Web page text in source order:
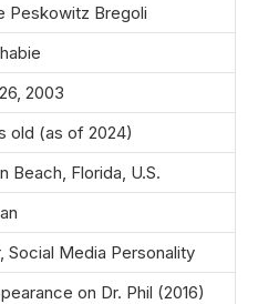
Peskowitz Bregoli
2003
old (as of 2024)
Beach, Florida, U.S.
Social Media Personality
on Dr. Phil (2016)